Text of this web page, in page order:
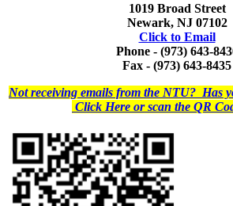
1019 Broad Street
Newark, NJ 07102
Click to Email
Phone - (973) 643-
Fax - (973) 643-8435
Not receiving emails from the NTU? Has
Click Here or scan the QR